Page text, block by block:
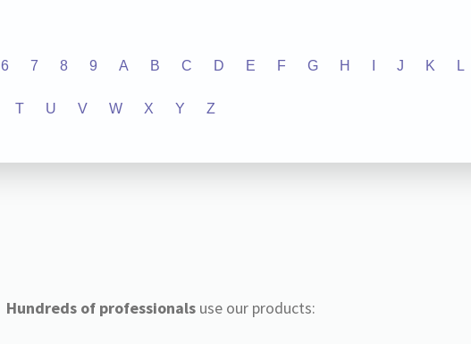
6 7 8 9 A B C D E F G H J K L
T U V W X Y Z
Hundreds of professionalsuse our products: